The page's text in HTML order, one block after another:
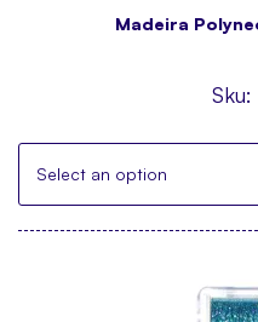
Madeira
Sku:
Select an option